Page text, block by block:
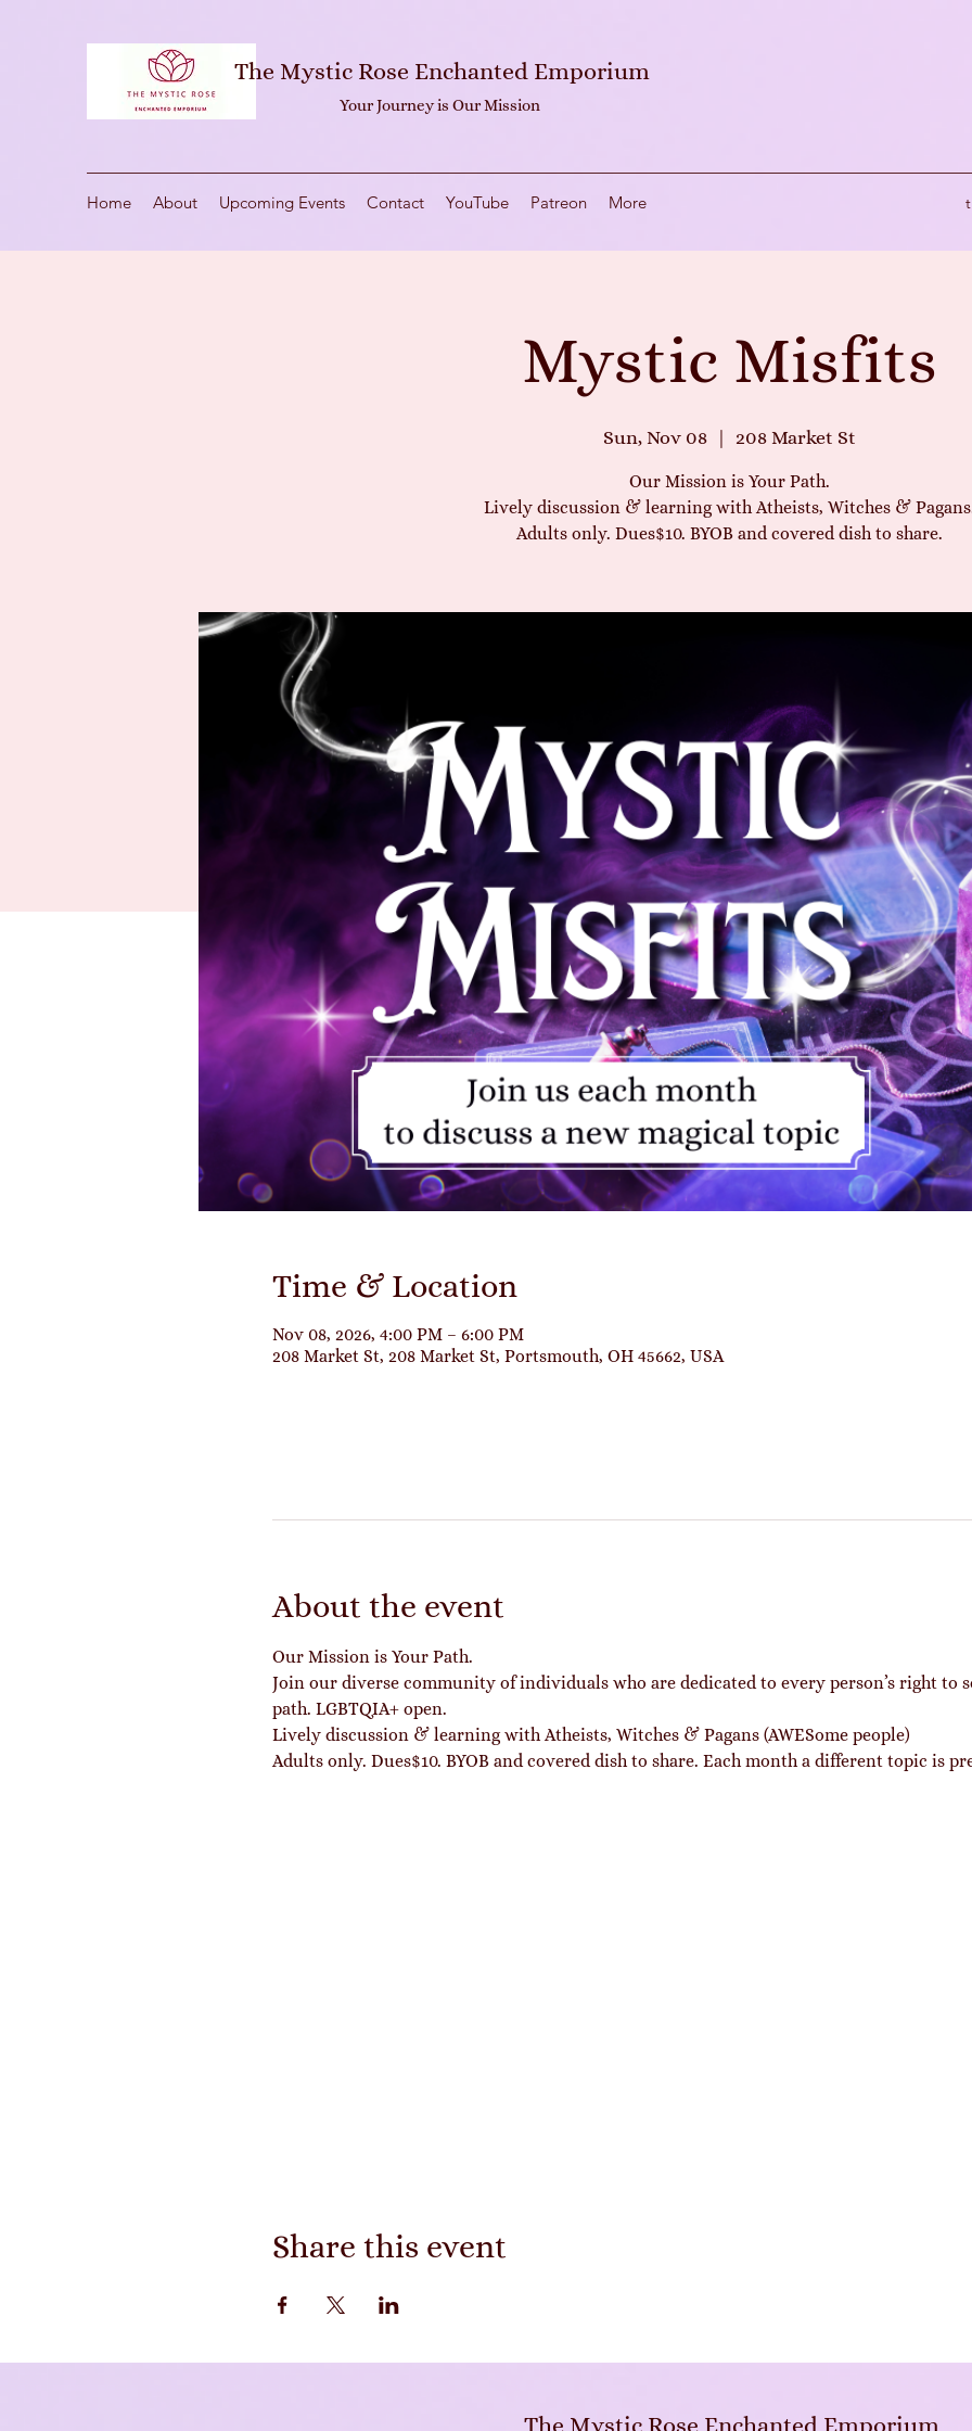
The Mystic Rose Enchanted Emporium
Your Journey is Our Mission
Home About Upcoming Events Contact YouTube Patreon More
Mystic Misfits
Sun, Nov 08
  |
208 Market St
Our Mission is Your Path.
Lively discussion & learning with Atheists, Witches &
Adults only. Dues$10. BYOB and covered dish to share.
Time & Location
Nov 08, 2026, 4:00 PM – 6:00 PM
208 Market St, 208 Market St, Portsmouth, OH 45662, USA
About the event
Our Mission is Your Path.
Join our diverse community of individuals who are dedicated to every person’s right
path. LGBTQIA+ open.
Lively discussion & learning with Atheists, Witches & Pagans (AWESome people)
Adults only. Dues$10. BYOB and covered dish to share. Each month a different topic is
Share this event
The Mystic Rose Enchanted Emporium